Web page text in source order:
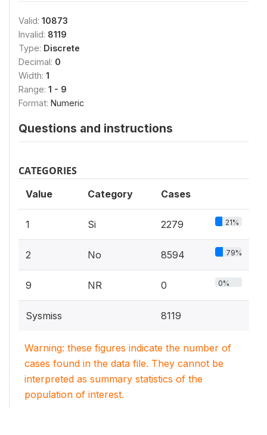
Valid: 10873
Invalid: 8119
Type: Discrete
Decimal: 0
Width: 1
Range: 1 - 9
Format: Numeric
Questions and instructions
CATEGORIES
Value Category Cases
1 Si 2279 21%
2 No 8594 79%
9 NR 0 0%
Sysmiss 8119
Warning: these figures indicate the number of
cases found in the data file. They cannot be
interpreted as summary statistics of the
population of interest.